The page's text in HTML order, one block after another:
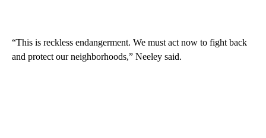
“This is reckless endangerment. We must act now to fight back
and protect our neighborhoods,” Neeley said.